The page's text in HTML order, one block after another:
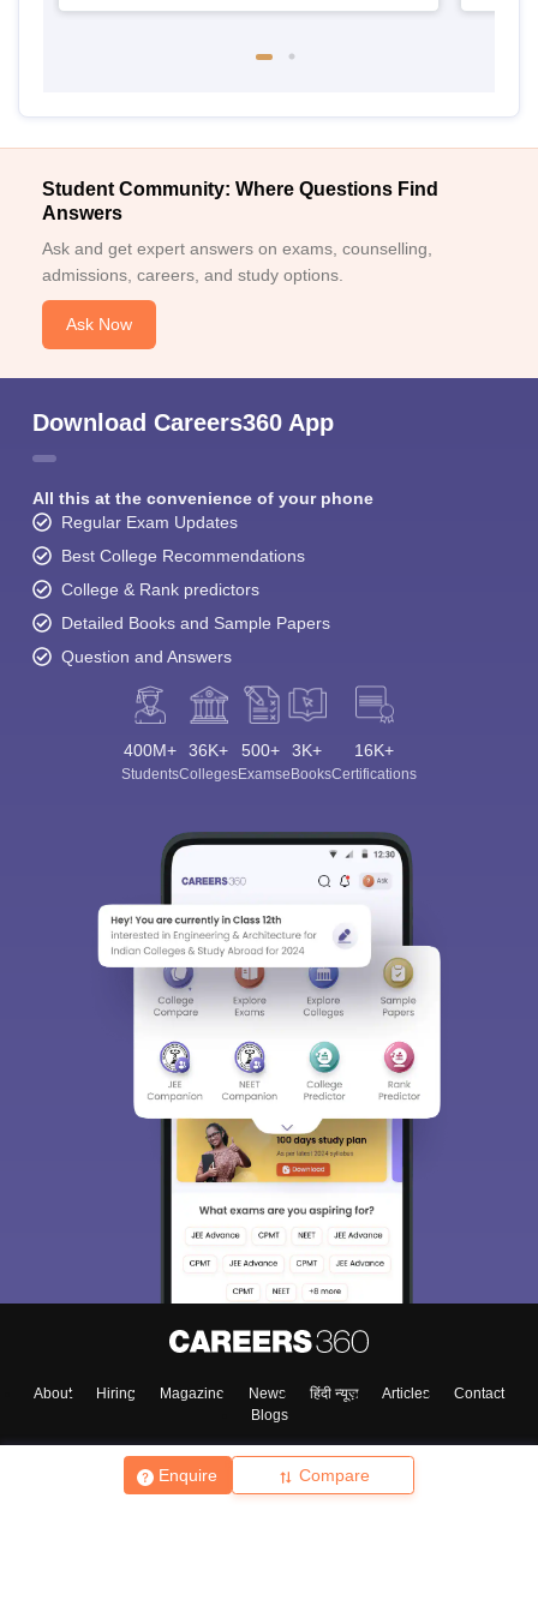
Enquire Compare
Student Community: Where Questions Find
Answers
Ask and get expert answers on exams, counselling,
admissions, careers, and study options.
Ask Now
Download Careers360 App
All this at the convenience of your phone
Regular Exam Updates
Best College Recommendations
College & Rank predictors
Detailed Books and Sample Papers
Question and Answers
400M+
Students
36K+
Colleges
500+
Exams
3K+
eBooks
16K+
Certifications
About Hiring Magazine News हिंदी न्यूज़ Articles
Contact
Blogs